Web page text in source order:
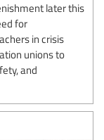
later this
for
in crisis
unions to
and